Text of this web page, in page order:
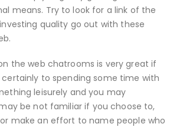
means. Try to look for a link of the
quality go out with these
the web chatrooms is very great if
to spending some time with
leisurely and you may
be not familiar if you choose to,
make an effort to name people who